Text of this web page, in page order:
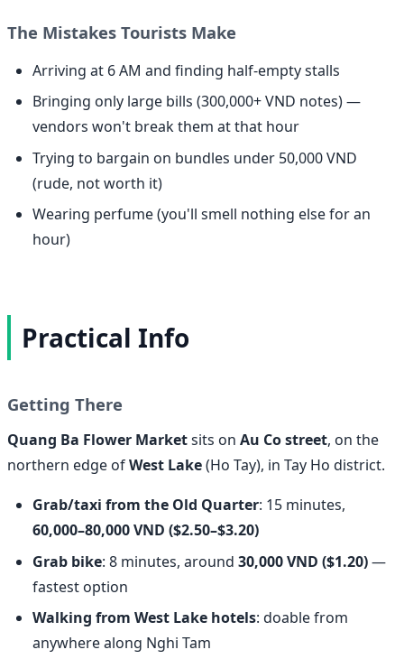
The Mistakes Tourists Make
Arriving at 6 AM and finding half-empty stalls
Bringing only large bills (300,000+ VND notes) —
vendors won't break them at that hour
Trying to bargain on bundles under 50,000 VND
(rude, not worth it)
Wearing perfume (you'll smell nothing else for an
hour)
Practical Info
Getting There
Quang Ba Flower Marketsits on Au Co street, on the
northern edge ofWest Lake(Ho Tay), in Tay Ho district.
Grab/taxi from the Old Quarter: 15 minutes,
60,000–80,000 VND ($2.50–$3.20)
Grab bike: 8 minutes, around 30,000 VND ($1.20)—
fastest option
Walking from West Lake hotels: doable from
anywhere along Nghi Tam